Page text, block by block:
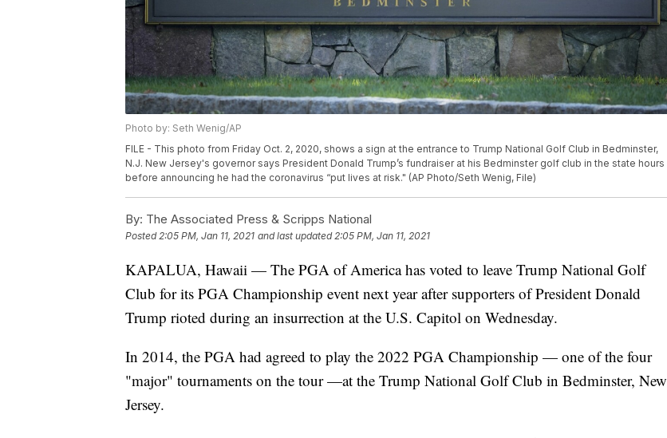
Photo by: Seth Wenig/AP
FILE - This photo from Friday Oct. 2, 2020, shows a sign at the entrance to Trump National Golf Club in Bedminster,
N.J. New Jersey's governor says President Donald Trump’s fundraiser at his Bedminster golf club in the state hours
before announcing he had the coronavirus “put lives at risk." (AP Photo/Seth Wenig, File)
By: The Associated Press & Scripps National
Posted 2:05 PM, Jan 11, 2021 and last updated 2:05 PM, Jan 11, 2021
KAPALUA, Hawaii — The PGA of America has voted to leave Trump National Golf
Club for its PGA Championship event next year after supporters of President Donald
Trump rioted during an insurrection at the U.S. Capitol on Wednesday.
In 2014, the PGA had agreed to play the 2022 PGA Championship — one of the four
"major" tournaments on the tour —at the Trump National Golf Club in Bedminster, New
Jersey.